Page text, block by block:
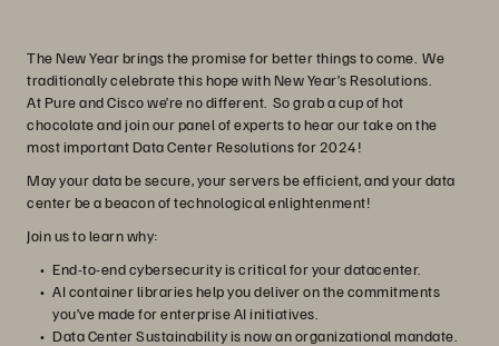
The New Year brings the promise for better things to come. We
traditionally celebrate this hope with New Year’s Resolutions.
At Pure and Cisco we’re no different. So grab a cup of hot
chocolate and join our panel of experts to hear our take on the
most important Data Center Resolutions for 2024!
May your data be secure, your servers be efficient, and your data
center be a beacon of technological enlightenment!
Join us to learn why:
End-to-end cybersecurity is critical for your datacenter.
AI container libraries help you deliver on the commitments
you’ve made for enterprise AI initiatives.
Data Center Sustainability is now an organizational mandate.